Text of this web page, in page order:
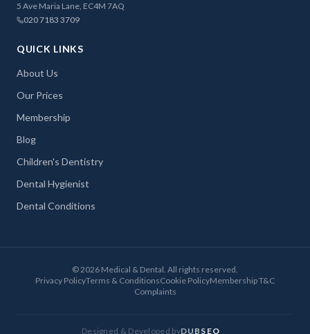
5 Ave Maria Lane, EC4M 7AQ
020 7183 3709
QUICK LINKS
About Us
Our Prices
Membership
Blog
Children's Dentistry
Dental Hygienist
Dental Conditions
©2026 Medical & Dental. All rights reserved.
Privacy PolicyTerms & ConditionsCookie PolicyMembership T&C
Complaints
Designed & Developed byDUBSEO